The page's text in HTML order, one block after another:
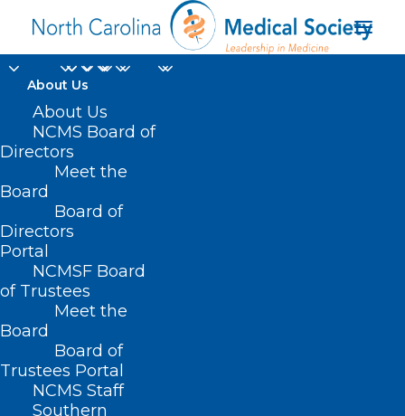
About Us
About Us
NCMS Board of
Directors
Meet the
Board
Board of
Directors
Portal
NCMSF Board
of Trustees
Meet the
Board
Board of
Trustees Portal
NCMS Staff
Southern
Vinay Saranga MD
Home
Posts Tagged "Vinay Saranga MD"